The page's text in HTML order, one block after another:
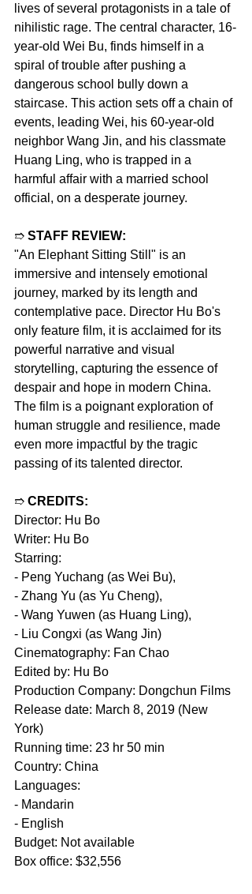
lives of several protagonists in a tale of
nihilistic rage. The central character, 16-
year-old Wei Bu, finds himself in a
spiral of trouble after pushing a
dangerous school bully down a
staircase. This action sets off a chain of
events, leading Wei, his 60-year-old
neighbor Wang Jin, and his classmate
Huang Ling, who is trapped in a
harmful affair with a married school
official, on a desperate journey.
➱ STAFF REVIEW:
"An Elephant Sitting Still" is an
immersive and intensely emotional
journey, marked by its length and
contemplative pace. Director Hu Bo's
only feature film, it is acclaimed for its
powerful narrative and visual
storytelling, capturing the essence of
despair and hope in modern China.
The film is a poignant exploration of
human struggle and resilience, made
even more impactful by the tragic
passing of its talented director.
➱ CREDITS:
Director: Hu Bo
Writer: Hu Bo
Starring:
- Peng Yuchang (as Wei Bu),
- Zhang Yu (as Yu Cheng),
- Wang Yuwen (as Huang Ling),
- Liu Congxi (as Wang Jin)
Cinematography: Fan Chao
Edited by: Hu Bo
Production Company: Dongchun Films
Release date: March 8, 2019 (New
York)
Running time: 23 hr 50 min
Country: China
Languages:
- Mandarin
- English
Budget: Not available
Box office: $32,556